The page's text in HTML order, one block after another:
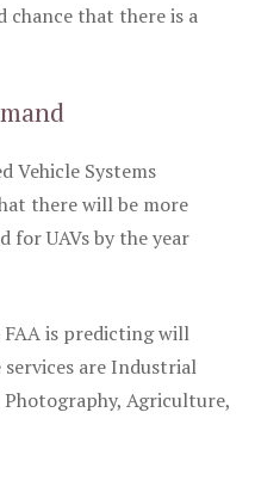
chance that there is a
Vehicle Systems
there will be more
for UAVs by the year
is predicting will
are Industrial
Agriculture,